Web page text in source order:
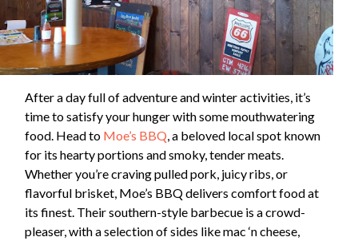
After a day full of adventure and winter activities, it’s
time to satisfy your hunger with some mouthwatering
food. Head to Moe’s BBQ , a beloved local spot known
for its hearty portions and smoky, tender meats.
Whether you’re craving pulled pork, juicy ribs, or
flavorful brisket, Moe’s BBQ delivers comfort food at
its finest. Their southern-style barbecue is a crowd-
pleaser, with a selection of sides like mac ‘n cheese,